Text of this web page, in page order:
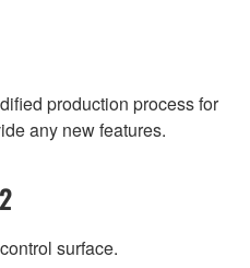
production process for
any new features.
surface.